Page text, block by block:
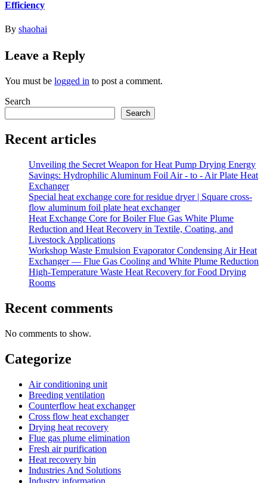
Efficiency
By shaohai
Leave a Reply
You must be logged in to post a comment.
Search
Search
Recent articles
Unveiling the Secret Weapon for Heat Pump Drying Energy
Savings: Hydrophilic Aluminum Foil Air - to - Air Plate Heat
Exchanger
Special heat exchange core for residue dryer | Square cross-
flow aluminum foil plate heat exchanger
Heat Exchange Core for Boiler Flue Gas White Plume
Reduction and Heat Recovery in Textile, Coating, and
Livestock Applications
Workshop Waste Emulsion Evaporator Condensing Air Heat
Exchanger — Flue Gas Cooling and White Plume Reduction
High-Temperature Waste Heat Recovery for Food Drying
Rooms
Recent comments
No comments to show.
Categorize
Air conditioning unit
Breeding ventilation
Counterflow heat exchanger
Cross flow heat exchanger
Drying heat recovery
Flue gas plume elimination
Fresh air purification
Heat recovery bin
Industries And Solutions
Industry information